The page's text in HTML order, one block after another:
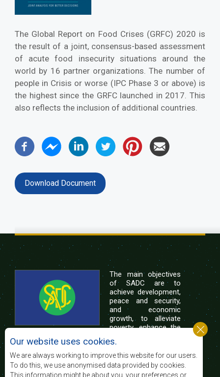
The Global Report on Food Crises (GRFC) 2020 is
the result of a joint, consensus-based assessment
of acute food insecurity situations around the
world by 16 partner organizations. The number of
people in Crisis or worse (IPC Phase 3 or above) is
the highest since the GRFC launched in 2017. This
also reflects the inclusion of additional countries.
Download Document
The main objectives
of SADC are to
achieve development,
peace and security,
and economic
growth, to alleviate
poverty, enhance the
of life of the peoples of Southern Africa, and
support the socially disadvantaged through
regional integration, built on democratic principles
and equitable and sustainable development.
Our website uses cookies.
We are always working to improve this website for our users.
To do this, we use anonymised data provided by cookies.
This information might be about you, your preferences or